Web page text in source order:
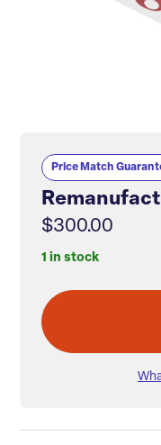
Price Match
$300.00
1 in stock